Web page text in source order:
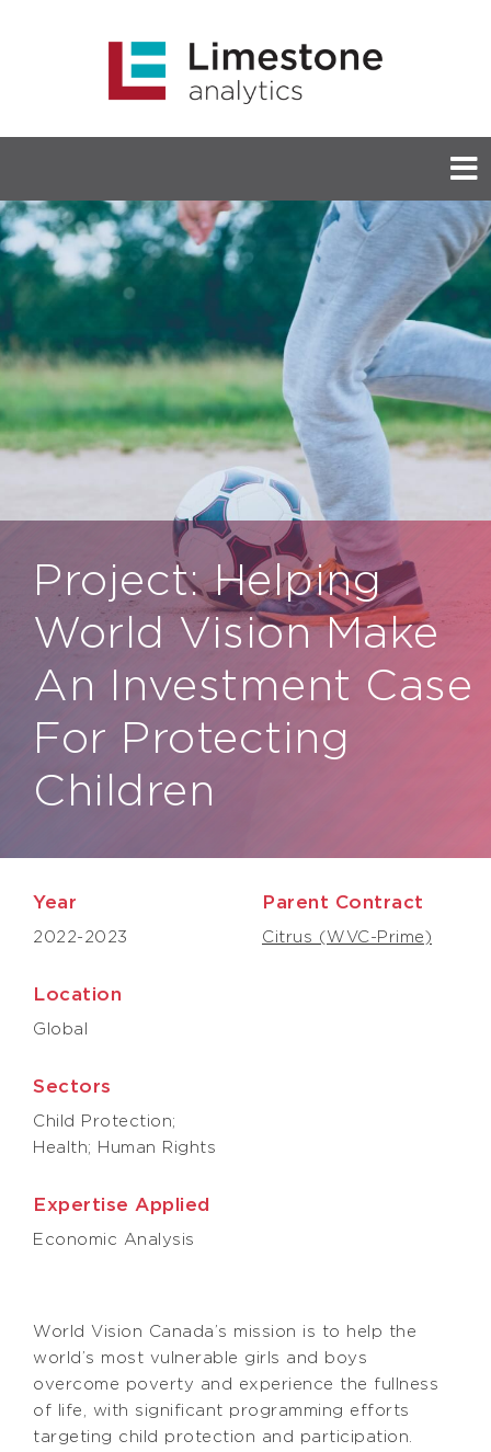
Project: Helping
World Vision Make
An Investment Case
For Protecting
Children
Year
2022-2023
Location
Global
Sectors
Child Protection;
Health; Human Rights
Expertise Applied
Economic Analysis
Parent Contract
Citrus (WVC-Prime)
World Vision Canada’s mission is to help the
world’s most vulnerable girls and boys
overcome poverty and experience the fullness
of life, with significant programming efforts
targeting child protection and participation.